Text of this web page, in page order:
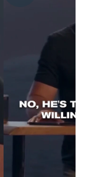
has
You can
for
us
you are
to
to follow
we